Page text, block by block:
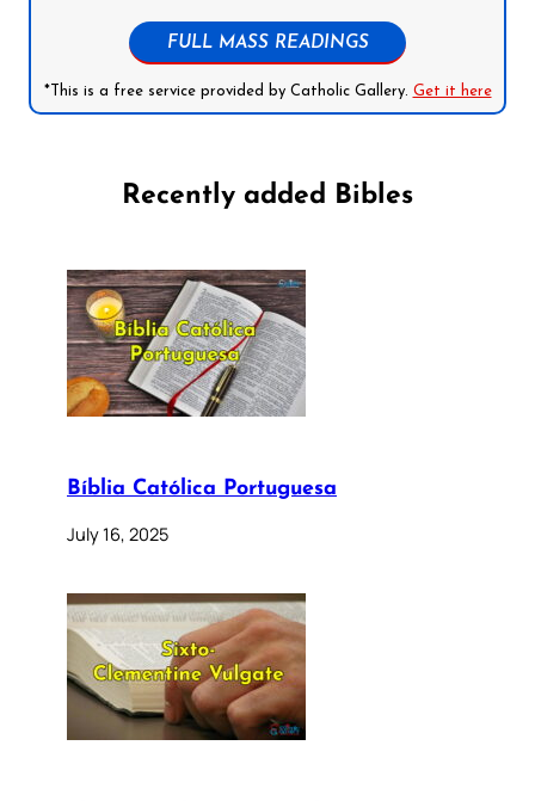
FULL MASS READINGS
*This is a free service provided by Catholic Gallery. Get it here
Recently added Bibles
Bíblia Católica Portuguesa
July 16, 2025